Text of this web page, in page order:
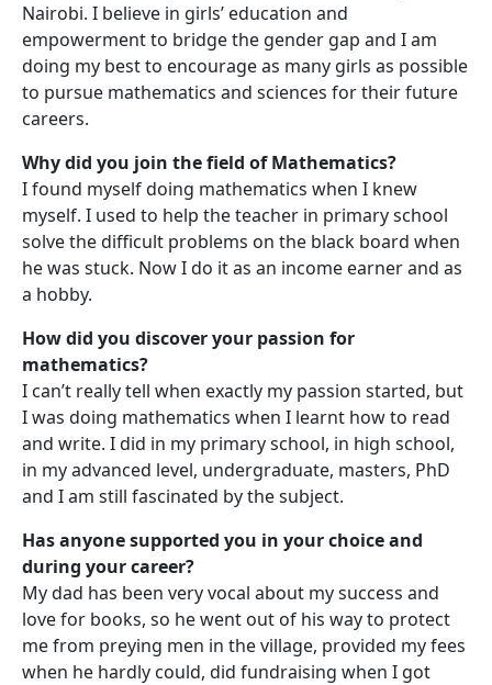
Nairobi. I believe in girls’ education and
empowerment to bridge the gender gap and I am
doing my best to encourage as many girls as possible
to pursue mathematics and sciences for their future
careers.
Why did you join the field of Mathematics?
I found myself doing mathematics when I knew
myself. I used to help the teacher in primary school
solve the difficult problems on the black board when
he was stuck. Now I do it as an income earner and as
a hobby.
How did you discover your passion for
mathematics?
I can’t really tell when exactly my passion started, but
I was doing mathematics when I learnt how to read
and write. I did in my primary school, in high school,
in my advanced level, undergraduate, masters, PhD
and I am still fascinated by the subject.
Has anyone supported you in your choice and
during your career?
My dad has been very vocal about my success and
love for books, so he went out of his way to protect
me from preying men in the village, provided my fees
when he hardly could, did fundraising when I got